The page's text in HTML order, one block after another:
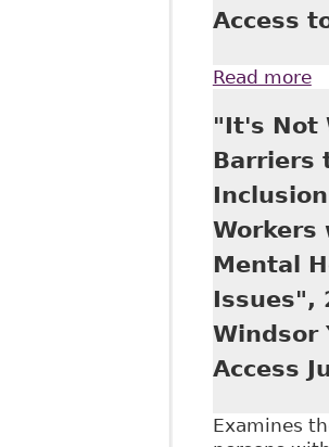
Access
Read more
"It's Not
Barriers
Workers
Mental
Issues",
Windsor
Access
Examines